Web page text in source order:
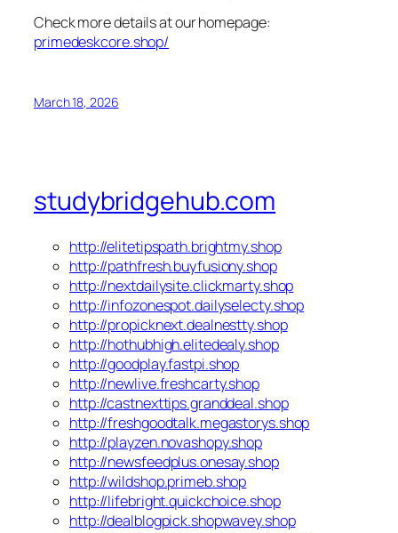
Check more details at our homepage:
primedeskcore.shop/
March 18, 2026
studybridgehub.com
http://elitetipspath.brightmy.shop
http://pathfresh.buyfusiony.shop
http://nextdailysite.clickmarty.shop
http://infozonespot.dailyselecty.shop
http://propicknext.dealnestty.shop
http://hothubhigh.elitedealy.shop
http://goodplay.fastpi.shop
http://newlive.freshcarty.shop
http://castnexttips.granddeal.shop
http://freshgoodtalk.megastorys.shop
http://playzen.novashopy.shop
http://newsfeedplus.onesay.shop
http://wildshop.primeb.shop
http://lifebright.quickchoice.shop
http://dealblogpick.shopwavey.shop